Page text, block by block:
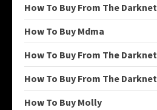
How To Buy From The
How To Buy Mdma
How To Buy From The
How To Buy From The
How To Buy Molly